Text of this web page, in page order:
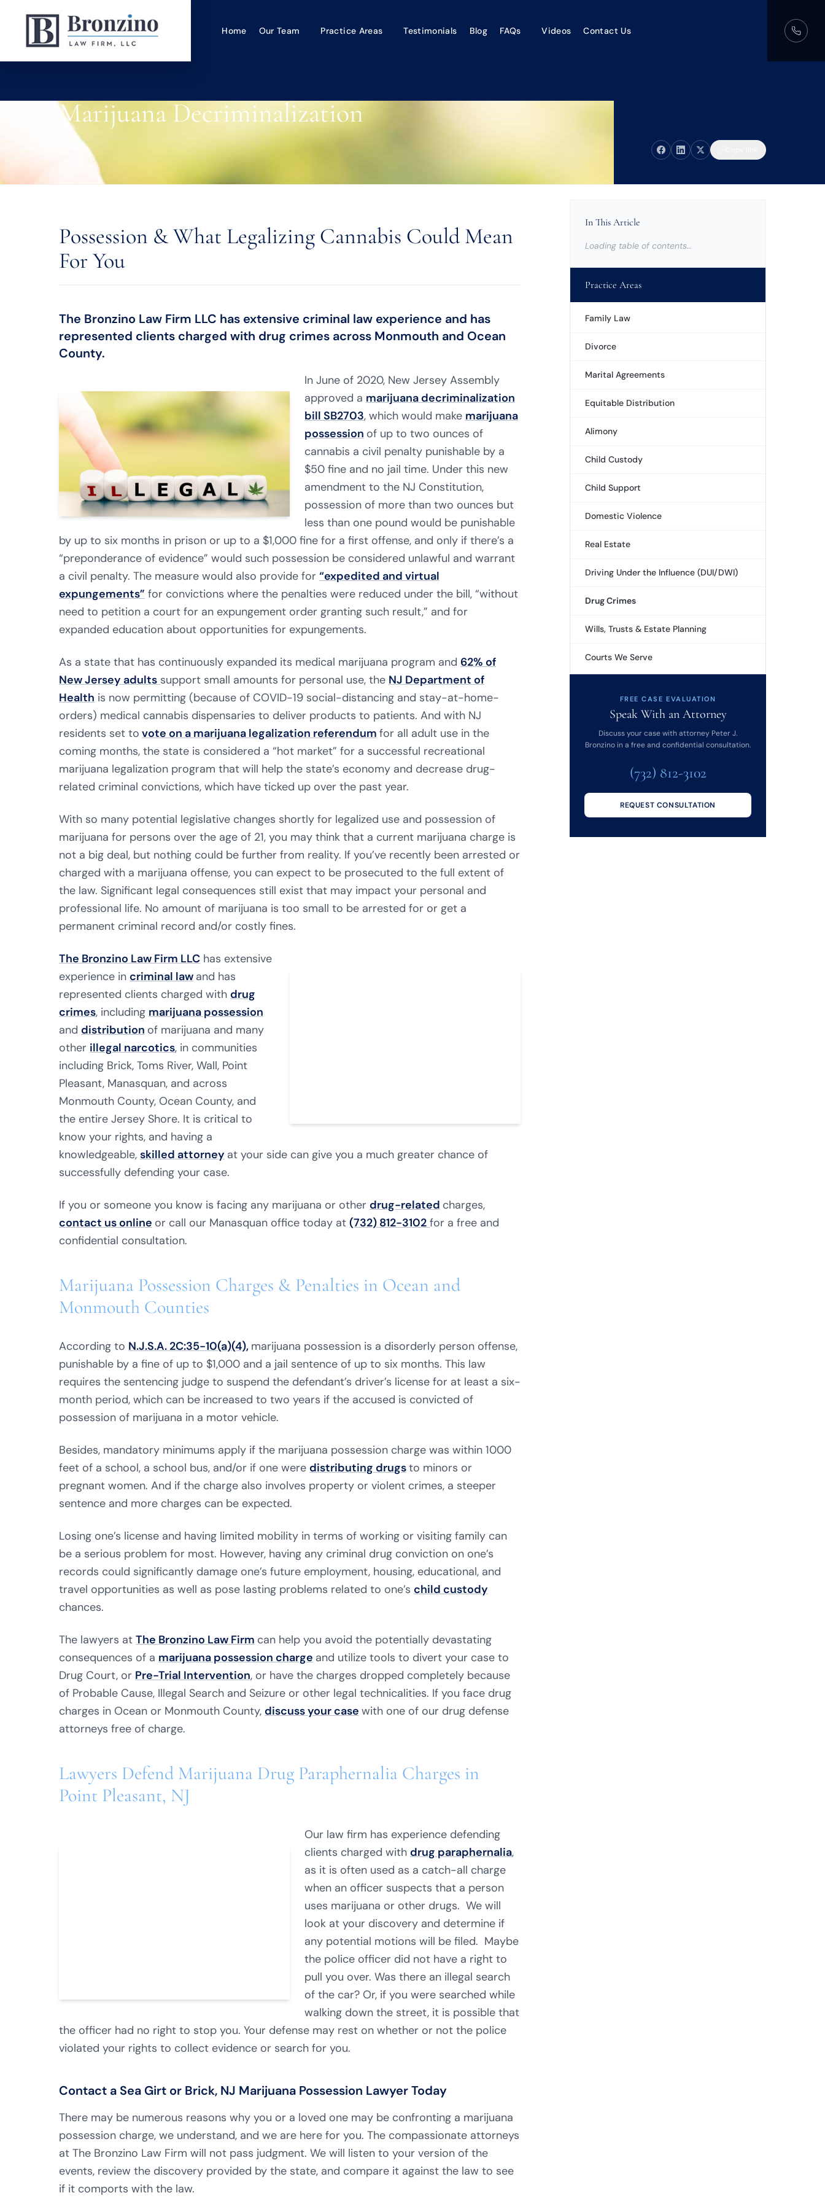
Home Our Team Practice Areas Testimonials Blog FAQs Videos Contact Us
Marijuana Decriminalization
Possession & What Legalizing Cannabis Could Mean
For You
The Bronzino Law Firm LLC has extensive criminal law experience and has
represented clients charged with drug crimes across Monmouth and Ocean
County.
In June of 2020, New Jersey Assembly
approved a marijuana decriminalization
bill SB2703, which would make marijuana
possession of up to two ounces of
cannabis a civil penalty punishable by a
$50 fine and no jail time. Under this new
amendment to the NJ Constitution,
possession of more than two ounces but
less than one pound would be punishable
by up to six months in prison or up to a $1,000 fine for a first offense, and only if there’s a
“preponderance of evidence” would such possession be considered unlawful and warrant
a civil penalty. The measure would also provide for “expedited and virtual
expungements” for convictions where the penalties were reduced under the bill, “without
need to petition a court for an expungement order granting such result,” and for
expanded education about opportunities for expungements.
As a state that has continuously expanded its medical marijuana program and 62% of
New Jersey adults support small amounts for personal use, the NJ Department of
Health is now permitting (because of COVID-19 social-distancing and stay-at-home-
orders) medical cannabis dispensaries to deliver products to patients. And with NJ
residents set to vote on a marijuana legalization referendum for all adult use in the
coming months, the state is considered a “hot market” for a successful recreational
marijuana legalization program that will help the state’s economy and decrease drug-
related criminal convictions, which have ticked up over the past year.
With so many potential legislative changes shortly for legalized use and possession of
marijuana for persons over the age of 21, you may think that a current marijuana charge is
not a big deal, but nothing could be further from reality. If you’ve recently been arrested or
charged with a marijuana offense, you can expect to be prosecuted to the full extent of
the law. Significant legal consequences still exist that may impact your personal and
professional life. No amount of marijuana is too small to be arrested for or get a
permanent criminal record and/or costly fines.
The Bronzino Law Firm LLC has extensive
experience in criminal law and has
represented clients charged with drug
crimes, including marijuana possession
and distribution of marijuana and many
other illegal narcotics, in communities
including Brick, Toms River, Wall, Point
Pleasant, Manasquan, and across
Monmouth County, Ocean County, and
the entire Jersey Shore. It is critical to
know your rights, and having a
knowledgeable, skilled attorney at your side can give you a much greater chance of
successfully defending your case.
If you or someone you know is facing any marijuana or other drug-related charges,
contact us online or call our Manasquan office today at (732) 812-3102 for a free and
confidential consultation.
Marijuana Possession Charges & Penalties in Ocean and
Monmouth Counties
According to N.J.S.A. 2C:35-10(a)(4), marijuana possession is a disorderly person offense,
punishable by a fine of up to $1,000 and a jail sentence of up to six months. This law
requires the sentencing judge to suspend the defendant’s driver’s license for at least a six-
month period, which can be increased to two years if the accused is convicted of
possession of marijuana in a motor vehicle.
Besides, mandatory minimums apply if the marijuana possession charge was within 1000
feet of a school, a school bus, and/or if one were distributing drugsto minors or
pregnant women. And if the charge also involves property or violent crimes, a steeper
sentence and more charges can be expected.
Losing one’s license and having limited mobility in terms of working or visiting family can
be a serious problem for most. However, having any criminal drug conviction on one’s
records could significantly damage one’s future employment, housing, educational, and
travel opportunities as well as pose lasting problems related to one’s child custody
chances.
The lawyers at The Bronzino Law Firm can help you avoid the potentially devastating
consequences of a marijuana possession charge and utilize tools to divert your case to
Drug Court, or Pre-Trial Intervention, or have the charges dropped completely because
of Probable Cause, Illegal Search and Seizure or other legal technicalities. If you face drug
charges in Ocean or Monmouth County, discuss your case with one of our drug defense
attorneys free of charge.
Lawyers Defend Marijuana Drug Paraphernalia Charges in
Point Pleasant, NJ
Our law firm has experience defending
clients charged with drug paraphernalia,
as it is often used as a catch-all charge
when an officer suspects that a person
uses marijuana or other drugs. We will
look at your discovery and determine if
any potential motions will be filed. Maybe
the police officer did not have a right to
pull you over. Was there an illegal search
of the car? Or, if you were searched while
walking down the street, it is possible that
the officer had no right to stop you. Your defense may rest on whether or not the police
violated your rights to collect evidence or search for you.
Contact a Sea Girt or Brick, NJ Marijuana Possession Lawyer Today
There may be numerous reasons why you or a loved one may be confronting a marijuana
possession charge, we understand, and we are here for you. The compassionate attorneys
at The Bronzino Law Firm will not pass judgment. We will listen to your version of the
events, review the discovery provided by the state, and compare it against the law to see
if it comports with the law.
In This Article
Loading table of contents…
Practice Areas
Family Law
Divorce
Marital Agreements
Equitable Distribution
Alimony
Child Custody
Child Support
Domestic Violence
Real Estate
Driving Under the Influence (DUI/DWI)
Drug Crimes
Wills, Trusts & Estate Planning
Courts We Serve
FREE CASE EVALUATION
Speak With an Attorney
Discuss your case with attorney Peter J.
Bronzino in a free and confidential consultation.
(732) 812-3102
REQUEST CONSULTATION